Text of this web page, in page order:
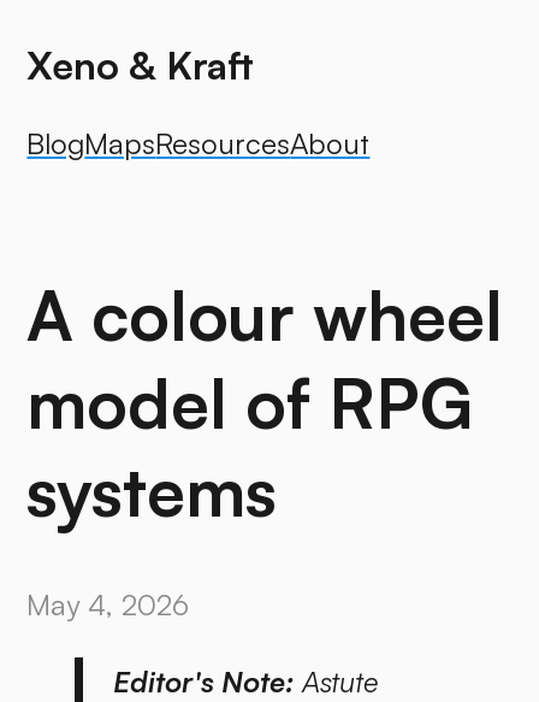
Xeno & Kraft
BlogMapsResourcesAbout
A colour wheel
model of RPG
systems
May 4, 2026
Editor's Note:Astute